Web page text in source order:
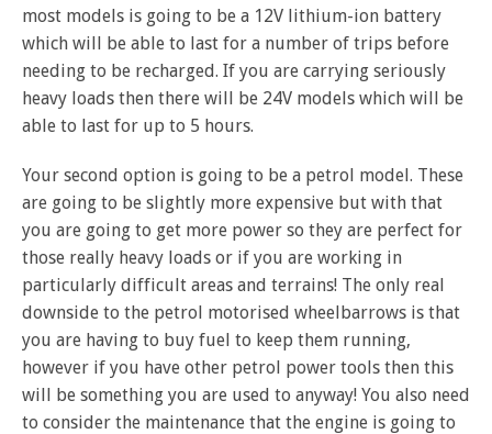
most models is going to be a 12V lithium-ion battery
which will be able to last for a number of trips before
needing to be recharged. If you are carrying seriously
heavy loads then there will be 24V models which will be
able to last for up to 5 hours.
Your second option is going to be a petrol model. These
are going to be slightly more expensive but with that
you are going to get more power so they are perfect for
those really heavy loads or if you are working in
particularly difficult areas and terrains! The only real
downside to the petrol motorised wheelbarrows is that
you are having to buy fuel to keep them running,
however if you have other petrol power tools then this
will be something you are used to anyway! You also need
to consider the maintenance that the engine is going to